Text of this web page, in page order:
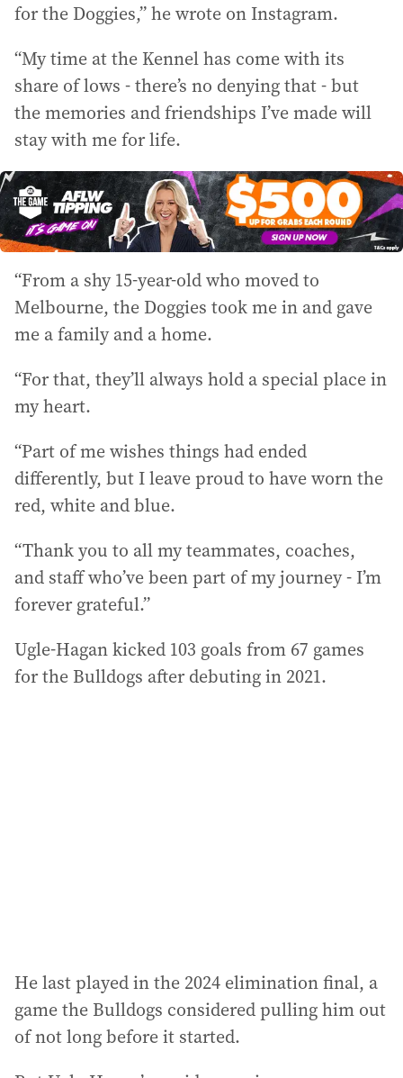
for the Doggies,” he wrote on Instagram.
“My time at the Kennel has come with its
share of lows - there’s no denying that - but
the memories and friendships I’ve made will
stay with me for life.
“From a shy 15-year-old who moved to
Melbourne, the Doggies took me in and gave
me a family and a home.
“For that, they’ll always hold a special place in
my heart.
“Part of me wishes things had ended
differently, but I leave proud to have worn the
red, white and blue.
“Thank you to all my teammates, coaches,
and staff who’ve been part of my journey - I’m
forever grateful.”
Ugle-Hagan kicked 103 goals from 67 games
for the Bulldogs after debuting in 2021.
He last played in the 2024 elimination final, a
game the Bulldogs considered pulling him out
of not long before it started.